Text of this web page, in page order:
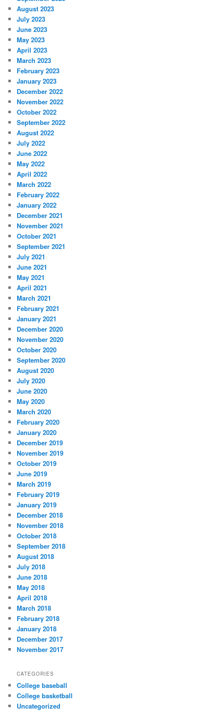
August 2023
July 2023
June 2023
May 2023
April 2023
March 2023
February 2023
January 2023
December 2022
November 2022
October 2022
September 2022
August 2022
July 2022
June 2022
May 2022
April 2022
March 2022
February 2022
January 2022
December 2021
November 2021
October 2021
September 2021
July 2021
June 2021
May 2021
April 2021
March 2021
February 2021
January 2021
December 2020
November 2020
October 2020
September 2020
August 2020
July 2020
June 2020
May 2020
March 2020
February 2020
January 2020
December 2019
November 2019
October 2019
June 2019
March 2019
February 2019
January 2019
December 2018
November 2018
October 2018
September 2018
August 2018
July 2018
June 2018
May 2018
April 2018
March 2018
February 2018
January 2018
December 2017
November 2017
CATEGORIES
College baseball
College basketball
Uncategorized